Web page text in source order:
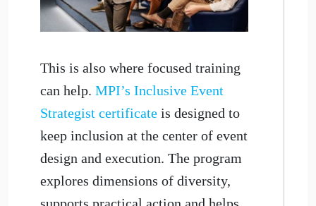
This is also where focused training
can help. MPI’s Inclusive Event
Strategist certificate is designed to
keep inclusion at the center of event
design and execution. The program
explores dimensions of diversity,